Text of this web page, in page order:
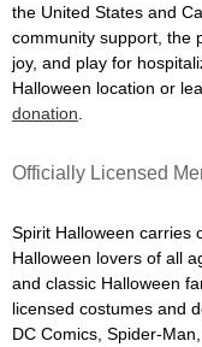
the United States and
community support, the
joy, and play for
Halloween location or
donation
Officially Licensed
Spirit Halloween carries
Halloween lovers of all
and classic Halloween
licensed costumes and
DC Comics, Spider-